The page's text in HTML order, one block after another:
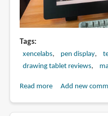
Tags
xencelabs pen display
drawing tablet reviews
Read moreaboutAdd new